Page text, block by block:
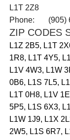
L1T 2Z8
Phone:
(905)
ZIP CODES
L1Z 2B5, L1T
1R8, L1T 4Y5,
L1V 4W3, L1W
0B6, L1S 7L5,
L1T 0H8, L1V
5P5, L1S 6X3,
L1W 1J9, L1X
2W5, L1S 6R7,